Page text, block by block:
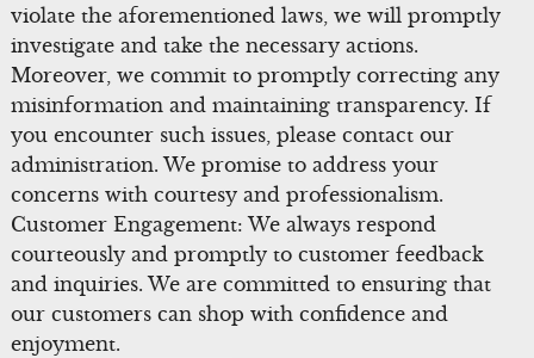
violate the aforementioned laws, we will promptly
investigate and take the necessary actions.
Moreover, we commit to promptly correcting any
misinformation and maintaining transparency. If
you encounter such issues, please contact our
administration. We promise to address your
concerns with courtesy and professionalism.
Customer Engagement: We always respond
courteously and promptly to customer feedback
and inquiries. We are committed to ensuring that
our customers can shop with confidence and
enjoyment.